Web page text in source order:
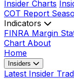
Insider Charts
COT Report
Indicators
FINRA Margin
Chart About
Home
Insiders
Latest Insider